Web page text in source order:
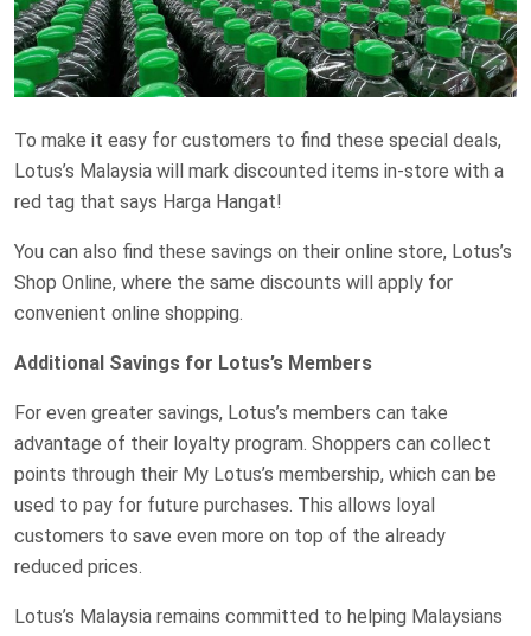
To make it easy for customers to find these special deals,
Lotus’s Malaysia will mark discounted items in-store with a
red tag that says Harga Hangat!
You can also find these savings on their online store, Lotus’s
Shop Online, where the same discounts will apply for
convenient online shopping.
Additional Savings for Lotus’s Members
For even greater savings, Lotus’s members can take
advantage of their loyalty program. Shoppers can collect
points through their My Lotus’s membership, which can be
used to pay for future purchases. This allows loyal
customers to save even more on top of the already
reduced prices.
Lotus’s Malaysia remains committed to helping Malaysians